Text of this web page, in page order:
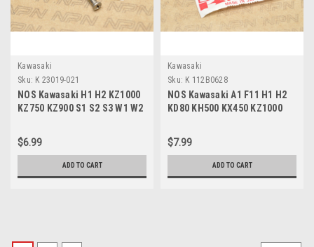
Kawasaki
Sku: K 23019-021
NOS Kawasaki H1 H2 KZ1000
KZ750 KZ900 S1 S2 S3 W1 W2
$6.99
ADD TO CART
Kawasaki
Sku: K 112B0628
NOS Kawasaki A1 F11 H1 H2
KD80 KH500 KX450 KZ1000
$7.99
ADD TO CART